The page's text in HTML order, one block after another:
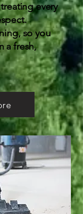
every
so you
a fresh,